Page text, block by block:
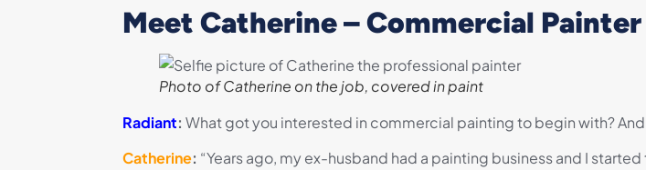
Meet Catherine – Commercial Painter
Photo of Catherine on the job, covered in paint
Radiant: What got you interested in commercial painting to begin with?
Catherine: “Years ago, my ex-husband had a painting business and I